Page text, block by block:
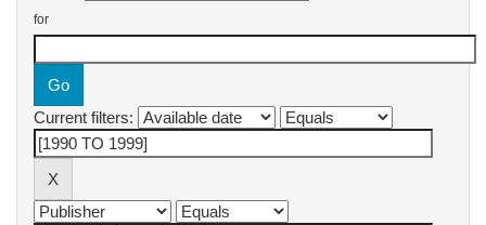
for
Current filters: